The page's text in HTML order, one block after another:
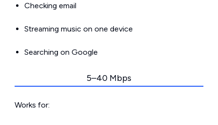
Checking email
Streaming music on one device
Searching on Google
5–40 Mbps
Works for: